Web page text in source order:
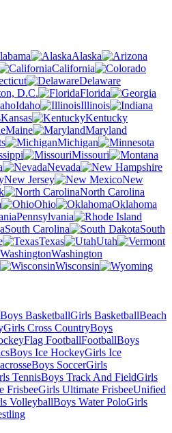
Alaska
California
Delaware
D.C.
Florida
Idaho
Illinois
Kansas
Kentucky
Maine
Maryland
Michigan
Missouri
Nevada
New Jersey
New
North Carolina
Ohio
Oklahoma
Pennsylvania
South Carolina
South
Texas
Utah
Washington
Wisconsin
Boys BasketballGirls BasketballBeach
Girls Cross CountryBoys
Flag FootballFootballBoys
Boys Ice HockeyGirls Ice
Boys SoccerGirls
TennisBoys Track And FieldGirls
FrisbeeGirls Ultimate FrisbeeUnified
VolleyballBoys Water PoloGirls